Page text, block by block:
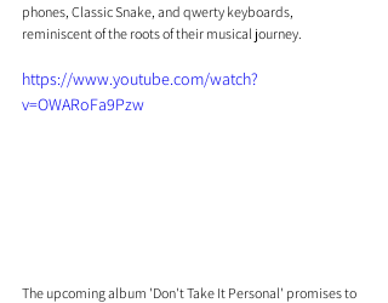
phones, Classic Snake, and qwerty keyboards,
reminiscent of the roots of their musical journey.
https://www.youtube.com/watch?
v=OWARoFa9Pzw
The upcoming album 'Don't Take It Personal' promises to